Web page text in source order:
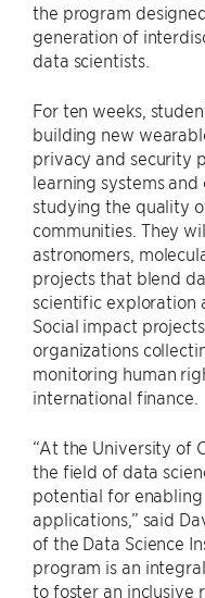
the program
generation of
data scientists.
For ten weeks,
building new
privacy and security
learning systems
studying the quality
communities. They
astronomers,
projects that blend
scientific exploration
Social impact
organizations
monitoring human
international finance.
“At the University of
the field of data
potential for
applications,” said
of the Data Science
program is an
to foster an inclusive